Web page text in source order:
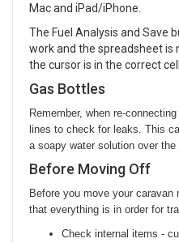
Mac and iPad/iPhone.
The Fuel Analysis and Save
work and the spreadsheet is
the cursor is in the correct
Gas Bottles
Remember, when re-
lines to check for leaks. This
a soapy water solution over
Before Moving Off
Before you move your
that everything is in order for
Check internal items -